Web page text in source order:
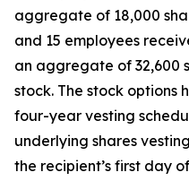
aggregate of 18,000
and 15 employees
an aggregate of 32,600
stock. The stock options
four-year vesting
underlying shares
the recipient’s first day